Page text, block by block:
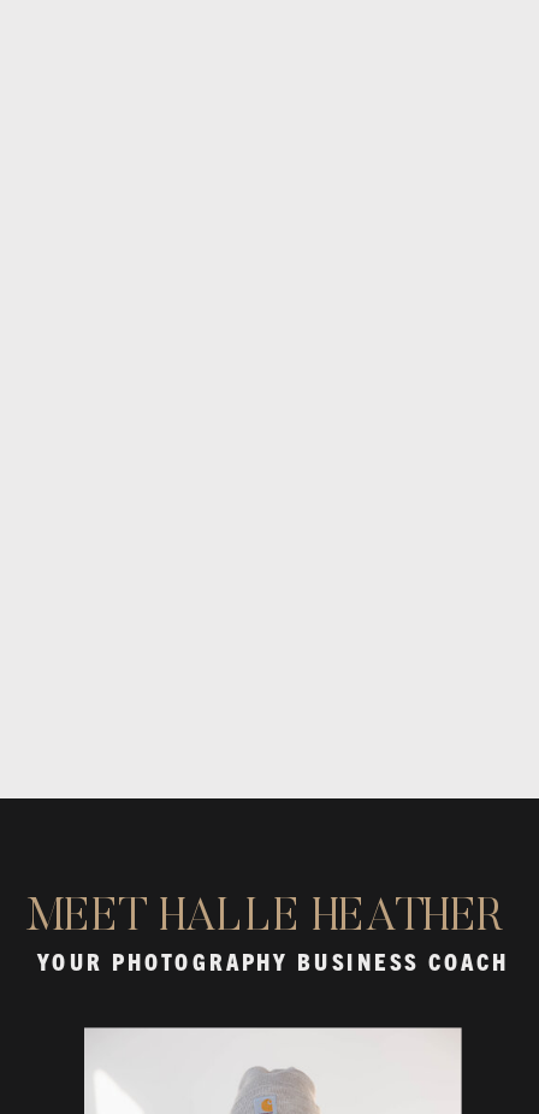
MEET HALLE HEATHER
YOUR PHOTOGRAPHY BUSINESS COACH